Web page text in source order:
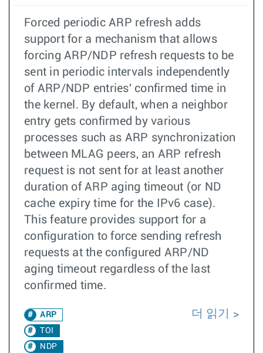
Forced periodic ARP refresh adds
support for a mechanism that allows
forcing ARP/NDP refresh requests to be
sent in periodic intervals independently
of ARP/NDP entries' confirmed time in
the kernel. By default, when a neighbor
entry gets confirmed by various
processes such as ARP synchronization
between MLAG peers, an ARP refresh
request is not sent for at least another
duration of ARP aging timeout (or ND
cache expiry time for the IPv6 case).
This feature provides support for a
configuration to force sending refresh
requests at the configured ARP/ND
aging timeout regardless of the last
confirmed time.
ARP
TOI
NDP
더 읽기